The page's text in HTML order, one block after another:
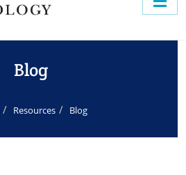
Blog
Resources Blog